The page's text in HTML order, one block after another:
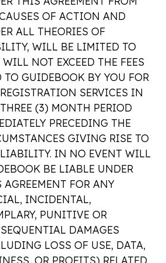
OF ACTION AND
ALL THEORIES OF
WILL BE LIMITED TO
NOT EXCEED THE FEES
TO GUIDEBOOK BY YOU FOR
SERVICES IN
(3) MONTH PERIOD
PRECEDING THE
GIVING RISE TO
IN NO EVENT WILL
BE LIABLE UNDER
AGREEMENT FOR ANY
INCIDENTAL,
PUNITIVE OR
DAMAGES
LOSS OF USE, DATA,
OR PROFITS) RELATED